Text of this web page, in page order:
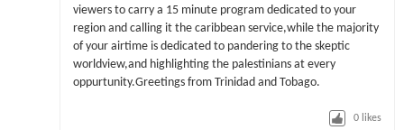
viewers to carry a 15 minute program dedicated to your
region and calling it the caribbean service,while the majority
of your airtime is dedicated to pandering to the skeptic
worldview,and highlighting the palestinians at every
oppurtunity.Greetings from Trinidad and Tobago.
0 likes